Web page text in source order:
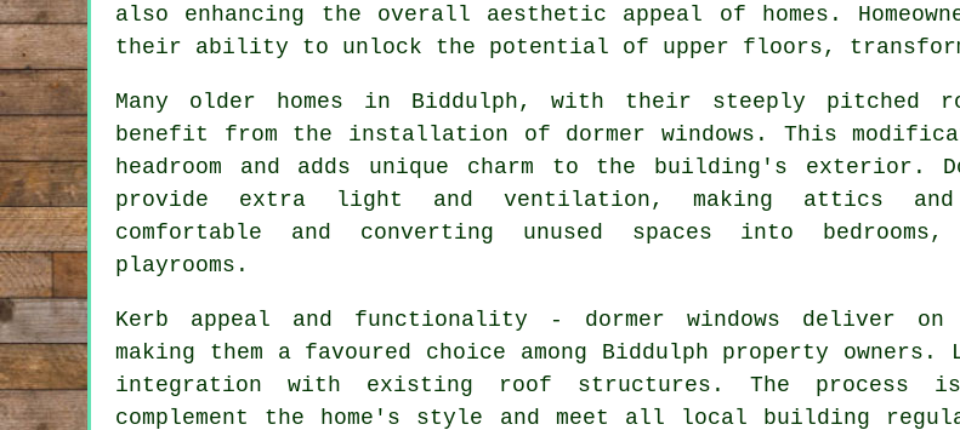
also enhancing the overall aesthetic appeal of homes.
their ability to unlock the potential of upper floors,
Many older homes in Biddulph, with their steeply pitched
benefit from the installation of dormer windows. This
headroom and adds unique charm to the building's exterior.
provide extra light and ventilation, making attics
comfortable and converting unused spaces into
playrooms.
Kerb appeal and functionality - dormer windows deliver
making them a favoured choice among Biddulph property
integration with existing roof structures. The process
complement the home's style and meet all local building